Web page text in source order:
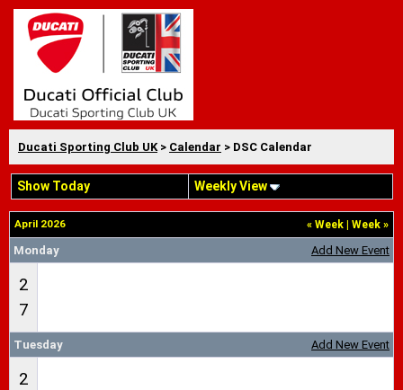
Ducati Sporting Club UK > Calendar > DSC Calendar
Show Today Weekly View
« Week Week »
April 2026
Add New Event
Monday
2
7
Add New Event
Tuesday
2